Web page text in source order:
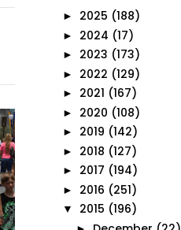
► 2025 (188)
► 2024 (17)
► 2023 (173)
► 2022 (129)
► 2021 (167)
► 2020 (108)
► 2019 (142)
► 2018 (127)
► 2017 (194)
► 2016 (251)
▼ 2015 (196)